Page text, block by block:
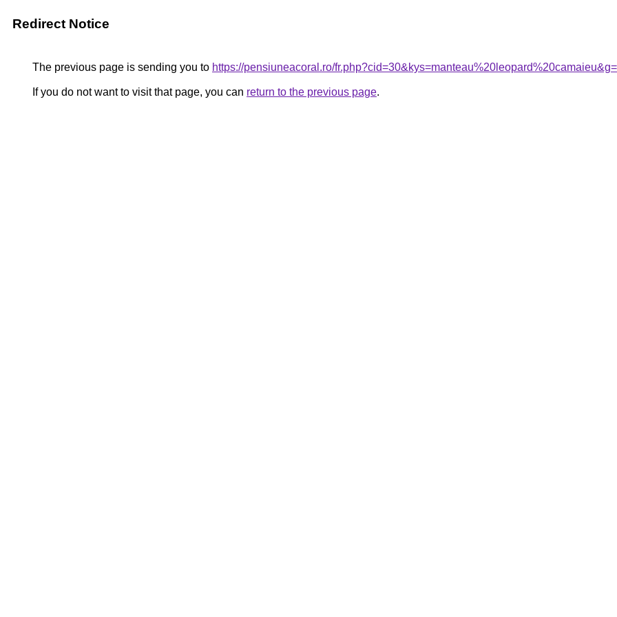
Redirect Notice
The previous page is sending you to https://pensiuneacoral.ro/
If you do not want to visit that page, you can return to the previous page.